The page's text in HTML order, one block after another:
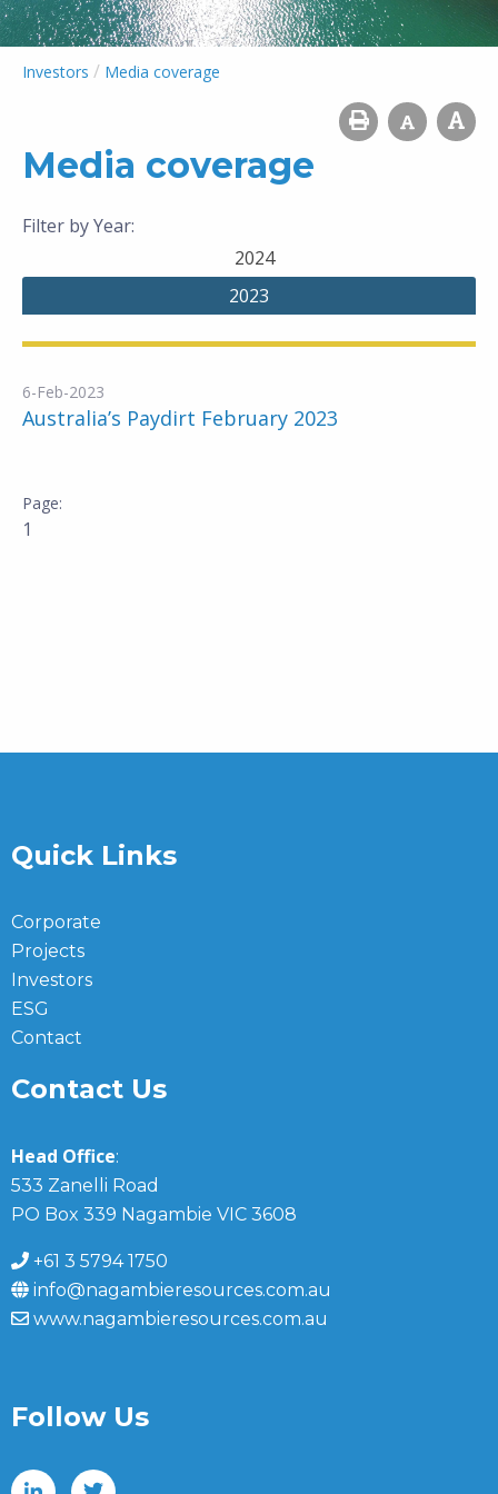
Investors / Media coverage
Media coverage
Filter by Year:
2024
2023
6-Feb-2023
Australia’s Paydirt February 2023
1
Quick Links
Corporate
Projects
Investors
ESG
Contact
Contact Us
Head Office:
533 Zanelli Road
PO Box 339 Nagambie VIC 3608
+61 3 5794 1750
info@nagambieresources.com.au
www.nagambieresources.com.au
Follow Us